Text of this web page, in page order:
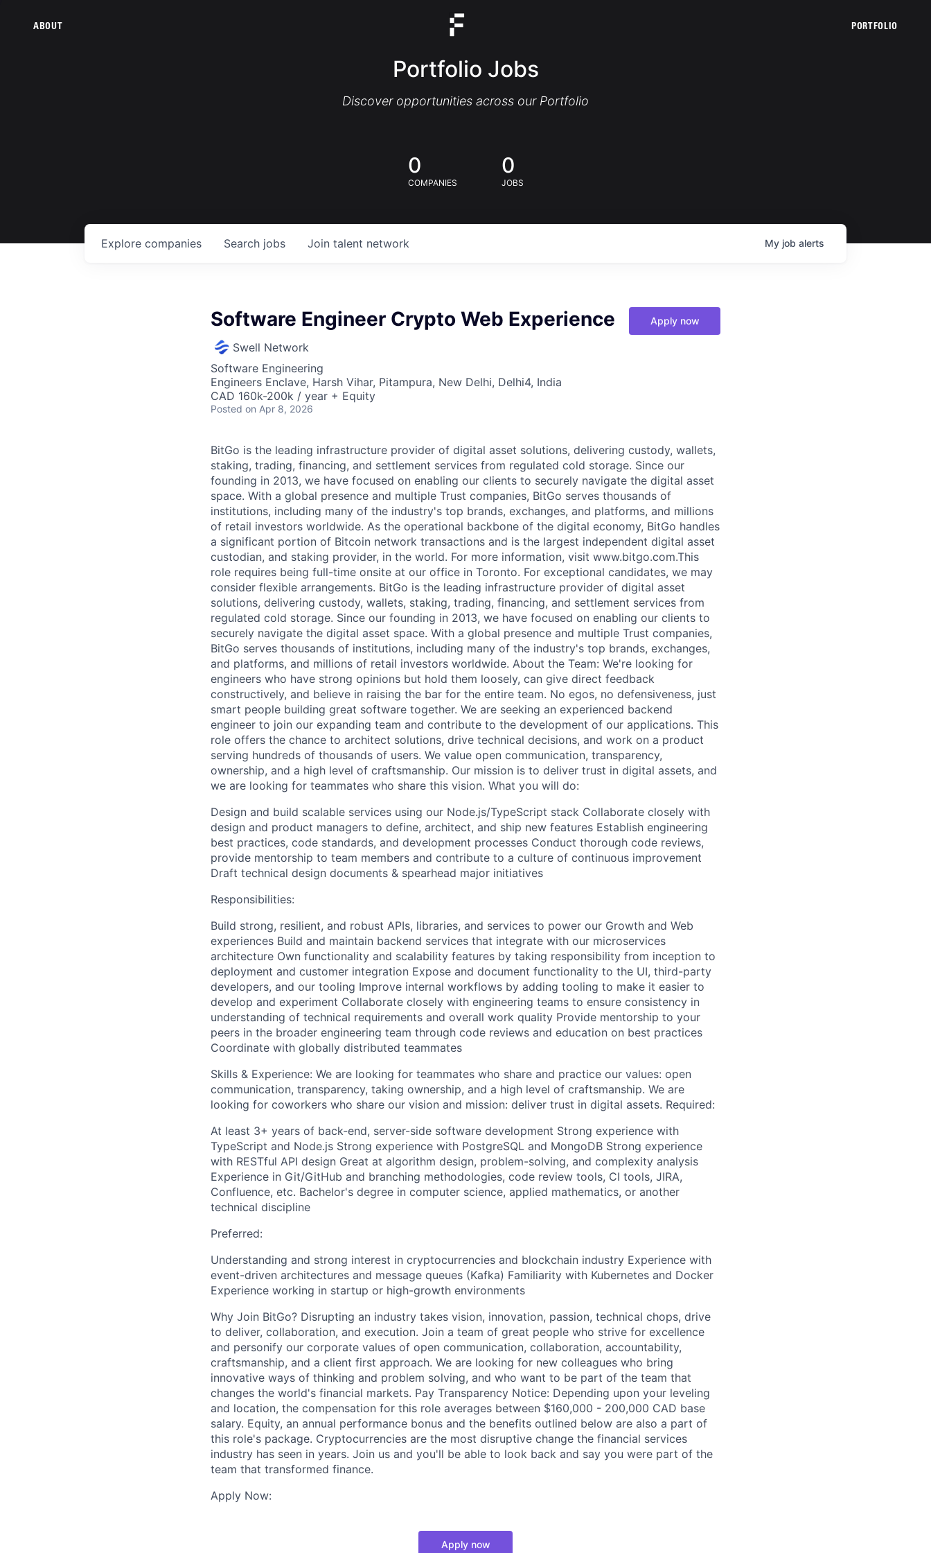
ABOUT PORTFOLIO
Portfolio Jobs
Discover opportunities across our Portfolio
0
COMPANIES
0
JOBS
Search jobs
Explore companies Join talent network My job alerts
Software Engineer Crypto Web Experience
Swell Network
Software Engineering
Engineers Enclave, Harsh Vihar, Pitampura, New Delhi, Delhi4, India
CAD 160k-200k / year + Equity
Posted on Apr 8, 2026
Apply now
BitGo is the leading infrastructure provider of digital asset solutions, delivering custody, wallets,
staking, trading, financing, and settlement services from regulated cold storage. Since our
founding in 2013, we have focused on enabling our clients to securely navigate the digital asset
space. With a global presence and multiple Trust companies, BitGo serves thousands of
institutions, including many of the industry's top brands, exchanges, and platforms, and millions
of retail investors worldwide. As the operational backbone of the digital economy, BitGo handles
a significant portion of Bitcoin network transactions and is the largest independent digital asset
custodian, and staking provider, in the world. For more information, visit www.bitgo.com.This
role requires being full-time onsite at our office in Toronto. For exceptional candidates, we may
consider flexible arrangements. BitGo is the leading infrastructure provider of digital asset
solutions, delivering custody, wallets, staking, trading, financing, and settlement services from
regulated cold storage. Since our founding in 2013, we have focused on enabling our clients to
securely navigate the digital asset space. With a global presence and multiple Trust companies,
BitGo serves thousands of institutions, including many of the industry's top brands, exchanges,
and platforms, and millions of retail investors worldwide. About the Team: We're looking for
engineers who have strong opinions but hold them loosely, can give direct feedback
constructively, and believe in raising the bar for the entire team. No egos, no defensiveness, just
smart people building great software together. We are seeking an experienced backend
engineer to join our expanding team and contribute to the development of our applications. This
role offers the chance to architect solutions, drive technical decisions, and work on a product
serving hundreds of thousands of users. We value open communication, transparency,
ownership, and a high level of craftsmanship. Our mission is to deliver trust in digital assets, and
we are looking for teammates who share this vision. What you will do:
Design and build scalable services using our Node.js/TypeScript stack Collaborate closely with
design and product managers to define, architect, and ship new features Establish engineering
best practices, code standards, and development processes Conduct thorough code reviews,
provide mentorship to team members and contribute to a culture of continuous improvement
Draft technical design documents & spearhead major initiatives
Responsibilities:
Build strong, resilient, and robust APIs, libraries, and services to power our Growth and Web
experiences Build and maintain backend services that integrate with our microservices
architecture Own functionality and scalability features by taking responsibility from inception to
deployment and customer integration Expose and document functionality to the UI, third-party
developers, and our tooling Improve internal workflows by adding tooling to make it easier to
develop and experiment Collaborate closely with engineering teams to ensure consistency in
understanding of technical requirements and overall work quality Provide mentorship to your
peers in the broader engineering team through code reviews and education on best practices
Coordinate with globally distributed teammates
Skills & Experience: We are looking for teammates who share and practice our values: open
communication, transparency, taking ownership, and a high level of craftsmanship. We are
looking for coworkers who share our vision and mission: deliver trust in digital assets. Required:
At least 3+ years of back-end, server-side software development Strong experience with
TypeScript and Node.js Strong experience with PostgreSQL and MongoDB Strong experience
with RESTful API design Great at algorithm design, problem-solving, and complexity analysis
Experience in Git/GitHub and branching methodologies, code review tools, CI tools, JIRA,
Confluence, etc. Bachelor's degree in computer science, applied mathematics, or another
technical discipline
Preferred:
Understanding and strong interest in cryptocurrencies and blockchain industry Experience with
event-driven architectures and message queues (Kafka) Familiarity with Kubernetes and Docker
Experience working in startup or high-growth environments
Why Join BitGo? Disrupting an industry takes vision, innovation, passion, technical chops, drive
to deliver, collaboration, and execution. Join a team of great people who strive for excellence
and personify our corporate values of open communication, collaboration, accountability,
craftsmanship, and a client first approach. We are looking for new colleagues who bring
innovative ways of thinking and problem solving, and who want to be part of the team that
changes the world's financial markets. Pay Transparency Notice: Depending upon your leveling
and location, the compensation for this role averages between $160,000 - 200,000 CAD base
salary. Equity, an annual performance bonus and the benefits outlined below are also a part of
this role's package. Cryptocurrencies are the most disruptive change the financial services
industry has seen in years. Join us and you'll be able to look back and say you were part of the
team that transformed finance.
Apply Now:
Apply now